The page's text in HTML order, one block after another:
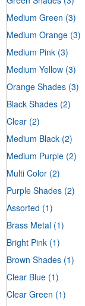
Medium Green (3)
Medium Orange (3)
Medium Pink (3)
Medium Yellow (3)
Orange Shades (3)
Black Shades (2)
Clear (2)
Medium Black (2)
Medium Purple (2)
Multi Color (2)
Purple Shades (2)
Assorted (1)
Brass Metal (1)
Bright Pink (1)
Brown Shades (1)
Clear Blue (1)
Clear Green (1)